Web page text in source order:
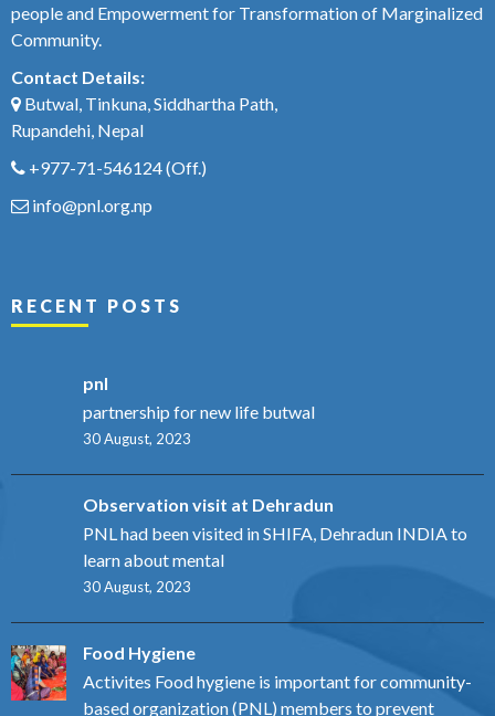
people and Empowerment for Transformation of Marginalized
Community.
Contact Details:
Butwal, Tinkuna, Siddhartha Path,
Rupandehi, Nepal
+977-71-546124(Off.)
info@pnl.org.np
RECENT POSTS
pnl
partnership for new life butwal
30 August, 2023
Observation visit at Dehradun
PNL had been visited in SHIFA, Dehradun INDIA to
learn about mental
30 August, 2023
Food Hygiene
Activites Food hygiene is important for community-
based organization (PNL) members to prevent